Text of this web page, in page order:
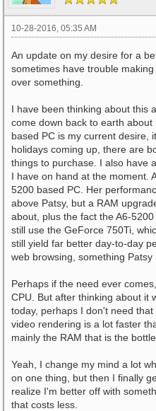
10-28-2016, 05:35 AM
An update on my desire for a
sometimes have trouble
over something.
I have been thinking about this
come down back to earth
based PC is my current desire,
holidays coming up, there are
things to purchase. I also have
I have on hand at the moment.
5200 based PC. Her
above Patsy, but a RAM
about, plus the fact the A6-
still use the GeForce 750Ti,
still yield far better day-to-day
web browsing, something Patsy
Perhaps if the need ever
CPU. But after thinking about it
today, perhaps I don't need
video rendering is a lot faster
mainly the RAM that is the
Yeah, I change my mind a lot
on one thing, but then I finally
realize I'm better off with
that costs less.